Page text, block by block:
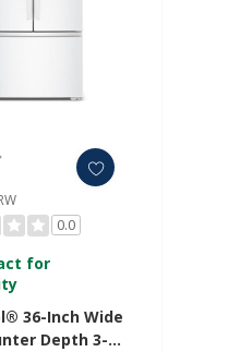
0.0
for
36-Inch Wide
Depth 3-